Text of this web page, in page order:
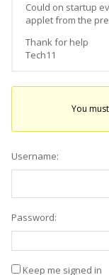
Could on startup
applet from the
Thank for help
Tech11
You
Username:
Password:
Keep me signed in